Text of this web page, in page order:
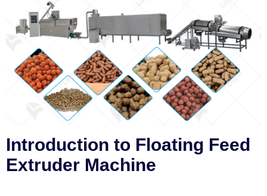
Introduction to Floating Feed
Extruder Machine